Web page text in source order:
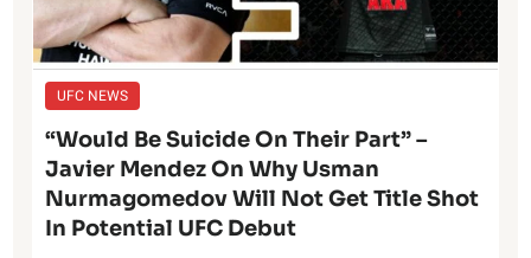
UFC NEWS
“Would Be Suicide On Their Part” –
Javier Mendez On Why Usman
Nurmagomedov Will Not Get Title Shot
In Potential UFC Debut